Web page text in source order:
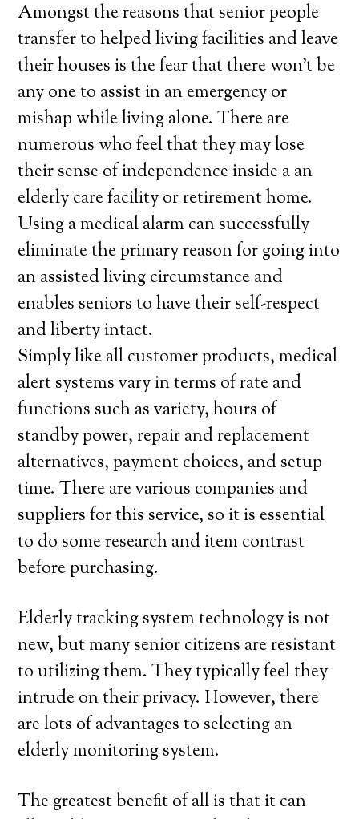
Amongst the reasons that senior people
transfer to helped living facilities and leave
their houses is the fear that there won’t be
any one to assist in an emergency or
mishap while living alone. There are
numerous who feel that they may lose
their sense of independence inside a an
elderly care facility or retirement home.
Using a medical alarm can successfully
eliminate the primary reason for going into
an assisted living circumstance and
enables seniors to have their self-respect
and liberty intact.
Simply like all customer products, medical
alert systems vary in terms of rate and
functions such as variety, hours of
standby power, repair and replacement
alternatives, payment choices, and setup
time. There are various companies and
suppliers for this service, so it is essential
to do some research and item contrast
before purchasing.
Elderly tracking system technology is not
new, but many senior citizens are resistant
to utilizing them. They typically feel they
intrude on their privacy. However, there
are lots of advantages to selecting an
elderly monitoring system.
The greatest benefit of all is that it can